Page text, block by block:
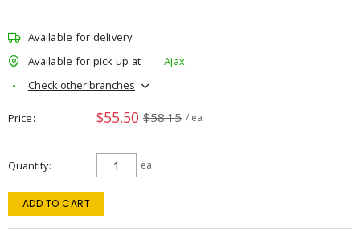
Available for delivery
Available for pick up at
Ajax
Check other branches
Price $55.50 $58.15 / ea
Quantity ea
ADD TO CART